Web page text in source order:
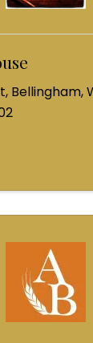
, Bellingham,